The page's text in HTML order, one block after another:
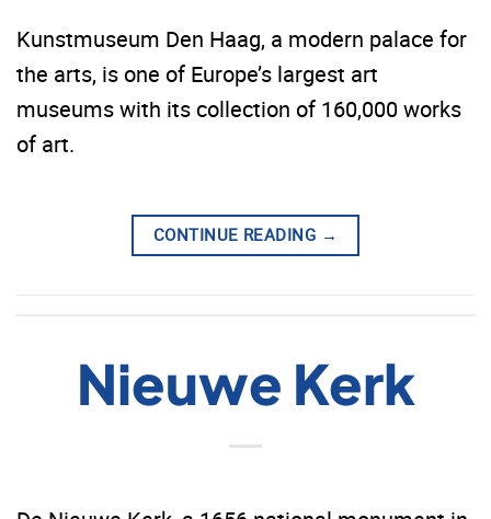
Kunstmuseum Den Haag, a modern palace for
the arts, is one of Europe’s largest art
museums with its collection of 160,000 works
of art.
CONTINUE READING →
Nieuwe Kerk